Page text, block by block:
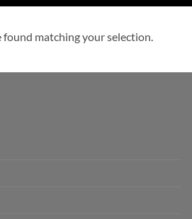
matching your selection.